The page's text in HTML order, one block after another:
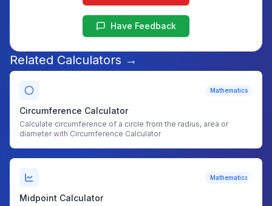
Have Feedback
Related Calculators →
Mathematics
Circumference Calculator
Calculate circumference of a circle from the radius, area or
diameter with Circumference Calculator
Mathematics
Midpoint Calculator